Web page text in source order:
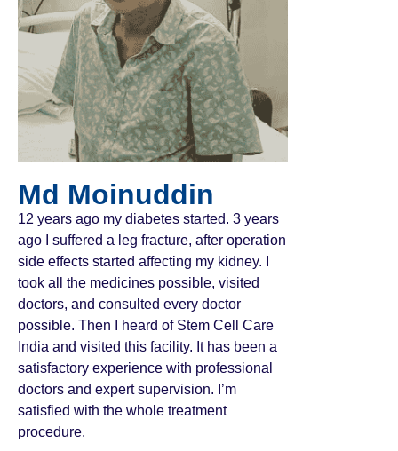
Md Moinuddin
12 years ago my diabetes started. 3 years
ago I suffered a leg fracture, after operation
side effects started affecting my kidney. I
took all the medicines possible, visited
doctors, and consulted every doctor
possible. Then I heard of Stem Cell Care
India and visited this facility. It has been a
satisfactory experience with professional
doctors and expert supervision. I’m
satisfied with the whole treatment
procedure.